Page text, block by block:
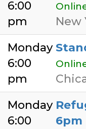
6:00
pm
New
Monday
6:00
pm
Monday
6:00
6pm